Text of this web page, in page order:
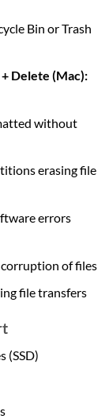
Bin or Trash
Delete (Mac):
without
erasing file
errors
of files
file transfers
(SSD)